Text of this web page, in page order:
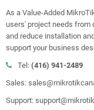
As a Value-Added
users' project needs
and reduce installation
support your business
Tel: (416) 941-2489
Sales:
Support: